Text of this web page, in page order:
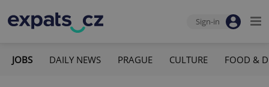
Sign-in
JOBS DAILY NEWS PRAGUE CULTURE FOOD &